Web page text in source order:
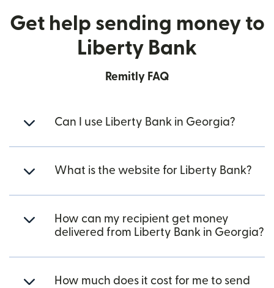
Get help sending money to
Liberty Bank
Remitly FAQ
Can I use Liberty Bank in Georgia?
What is the website for Liberty Bank?
How can my recipient get money
delivered from Liberty Bank in Georgia?
How much does it cost for me to send